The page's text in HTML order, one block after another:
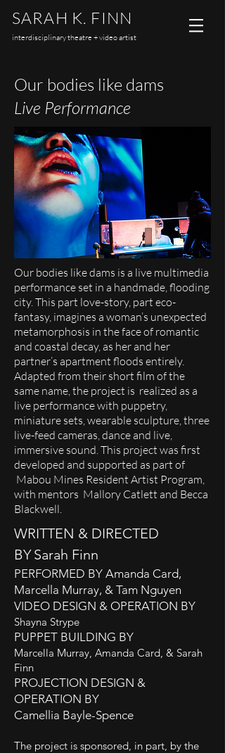
SARAH K. FINN
interdisciplinary theatre + video artist
Our bodies like dams
Live Performance
Our bodies like dams is a live multimedia
performance set in a handmade, flooding
city. This part love-story, part eco-
fantasy, imagines a woman’s unexpected
metamorphosis in the face of romantic
and coastal decay, as her and her
partner’s apartment floods entirely.
Adapted from their short film of the
same name, the project is realized as a
live performance with puppetry,
miniature sets, wearable sculpture, three
live-feed cameras, dance and live,
immersive sound. This project was first
developed and supported as part of
Mabou Mines Resident Artist Program,
with mentors Mallory Catlett and Becca
Blackwell.
WRITTEN & DIRECTED
BY Sarah Finn
PERFORMED BY Amanda Card,
Marcella Murray, & Tam Nguyen
VIDEO DESIGN & OPERATION BY
Shayna Strype
PUPPET BUILDING BY
Marcella Murray, Amanda Card, & Sarah
Finn
PROJECTION DESIGN &
OPERATION BY
Camellia Bayle-Spence
The project is sponsored, in part, by the